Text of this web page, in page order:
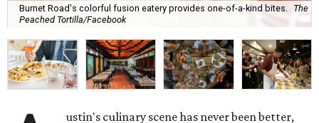
Burnet Road's colorful fusion eatery provides one-of-a-kind bites.
The
Peached Tortilla/Facebook
ustin's culinary scene has never been better,